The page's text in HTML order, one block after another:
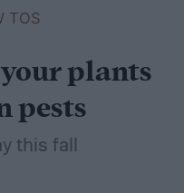
TOS
plants
pests
this fall